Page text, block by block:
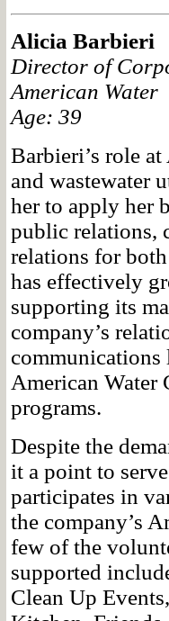
Alicia Barbieri
Director of
American Water
Age: 39
Barbieri’s role
and wastewater
her to apply her
public relations,
relations for both
has effectively
supporting its
company’s
communications
American Water
programs.
Despite the
it a point to
participates in
the company’s
few of the
supported
Clean Up